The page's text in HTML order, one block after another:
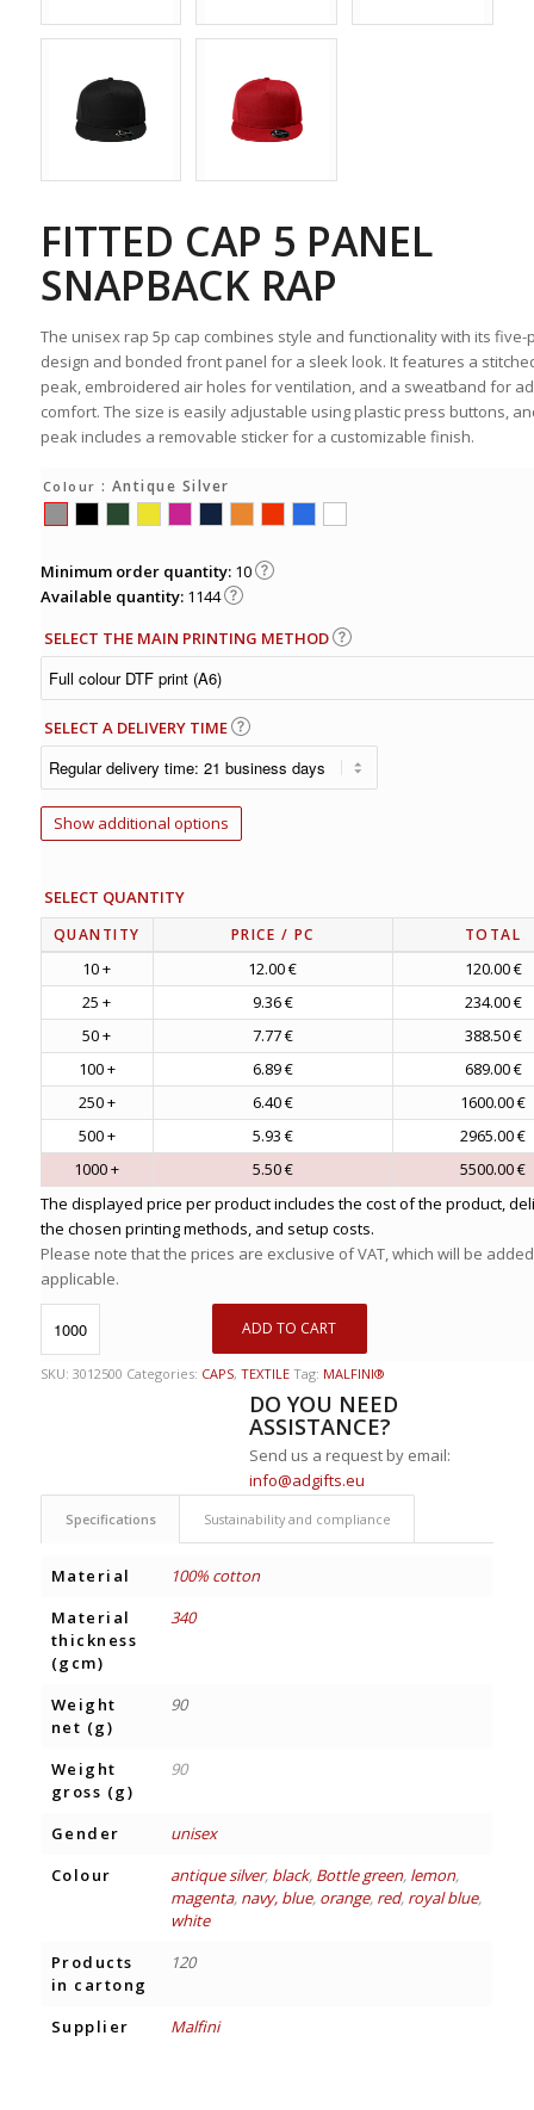
FITTED CAP 5 PANEL
SNAPBACK RAP
The unisex rap 5p cap combines style and functionality with its five-
design and bonded front panel for a sleek look. It features a
peak, embroidered air holes for ventilation, and a sweatband for
comfort. The size is easily adjustable using plastic press buttons,
peak includes a removable sticker for a customizable finish.
Colour : Antique Silver
Minimum order quantity: 10
Available quantity: 1144
SELECT THE MAIN PRINTING METHOD
SELECT A DELIVERY TIME
Show additional options
SELECT QUANTITY
QUANTITY PRICE / PC TOTAL
10 + 12.00 €
120.00 €
25 +
9.36 €
234.00 €
50 +
7.77 €
388.50 €
100 +
6.89 €
689.00 €
250 +
6.40 €
1600.00 €
500 +
5.93 €
2965.00 €
1000 +
5.50 €
5500.00 €
The displayed price per product includes the cost of the product,
the chosen printing methods, and setup costs.
Please note that the prices are exclusive of VAT, which will be
applicable.
ADD TO CART
SKU: 3012500 Categories: CAPS, TEXTILE Tag: MALFINI®
DO YOU NEED
ASSISTANCE?
Send us a request by email:
info@adgifts.eu
Specifications Sustainability and compliance
Material
100% cotton
Material
thickness
(gcm)
340
Weight
net (g)
90
Weight
gross (g)
90
Gender
unisex
Colour
antique silver, black, Bottle green, lemon,
magenta, navy, blue, orange, red, royal blue,
white
Products
in cartong
120
Supplier Malfini